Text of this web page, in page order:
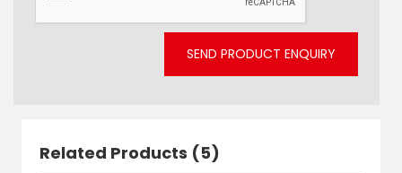
SEND PRODUCT ENQUIRY
Related Products (5)